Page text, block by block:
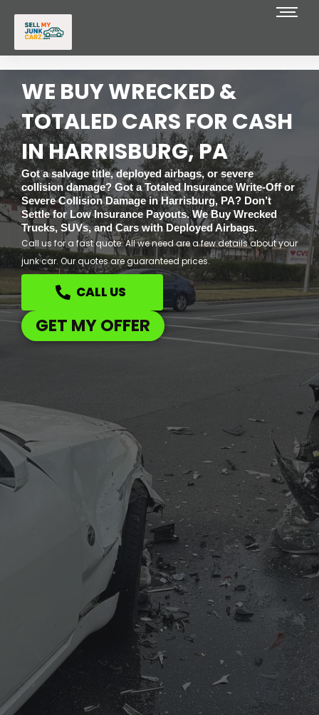
content
WE BUY WRECKED &
TOTALED CARS FOR CASH
IN HARRISBURG, PA
Got a salvage title, deployed airbags, or severe
collision damage? Got a Totaled Insurance Write-Off or
Severe Collision Damage in Harrisburg, PA? Don’t
Settle for Low Insurance Payouts. We Buy Wrecked
Trucks, SUVs, and Cars with Deployed Airbags.
Call us for a fast quote. All we need are a few details about your
junk car. Our quotes are guaranteed prices.
CALL US
GET MY OFFER